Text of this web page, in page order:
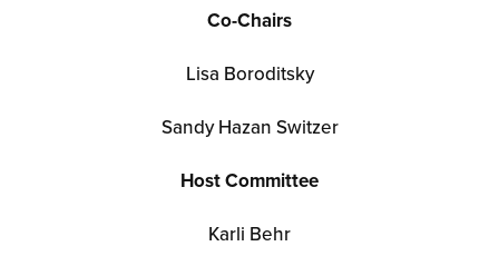
Co-Chairs
Lisa Boroditsky
Sandy Hazan Switzer
Host Committee
Karli Behr